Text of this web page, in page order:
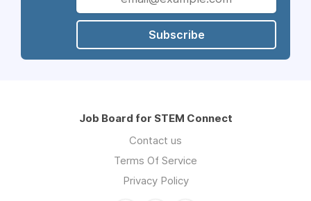
Subscribe
Job Board for STEM Connect
Contact us
Terms Of Service
Privacy Policy